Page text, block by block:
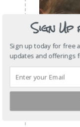
Sign
Sign up today for free
updates and offerings